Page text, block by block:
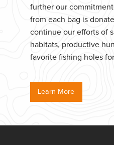
further our
from each bag is
continue our efforts of
habitats, productive
favorite fishing holes
Learn More